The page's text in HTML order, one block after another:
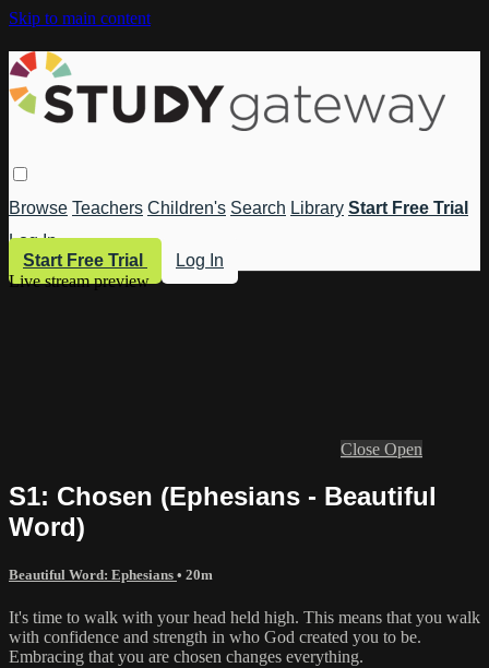
Skip to main content
Browse Teachers Children's Search Library Start Free Trial
Log In
Start Free Trial
Log In
Live stream preview
Close Open
S1: Chosen (Ephesians - Beautiful
Word)
Beautiful Word: Ephesians • 20m
It's time to walk with your head held high. This means that you walk
with confidence and strength in who God created you to be.
Embracing that you are chosen changes everything.